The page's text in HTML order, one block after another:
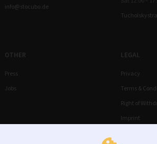
info@stocubo.de
OTHER
Press
Jobs
LEGAL
Privacy
Terms &
Right of
Imprint